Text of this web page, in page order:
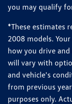
you may qualify
*These estimates
2008 models.
how you drive
will vary with
and vehicle's
from previous
purposes only.